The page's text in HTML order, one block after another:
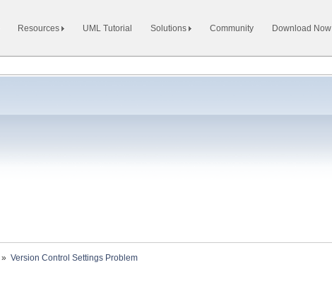
Resources UML Tutorial Solutions Community Download Now
» Version Control Settings Problem